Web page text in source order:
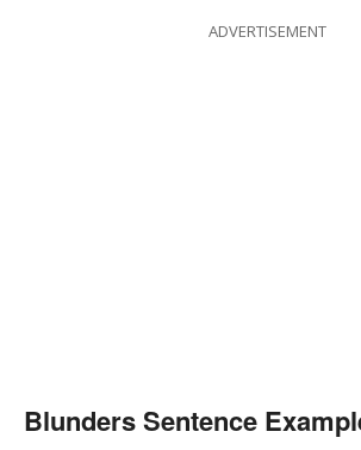
ADVERTISEMENT
Blunders Sentence